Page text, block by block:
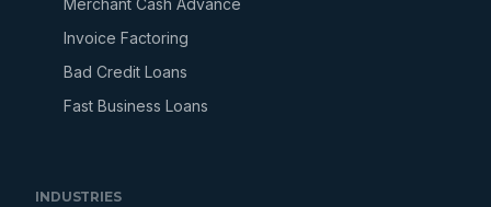
Invoice Factoring
Bad Credit Loans
Fast Business Loans
INDUSTRIES